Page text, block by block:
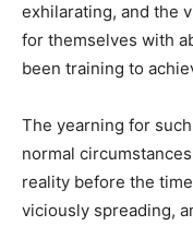
exhilarating, and the
for themselves with
been training to
The yearning for
normal
reality before the time
viciously spreading,